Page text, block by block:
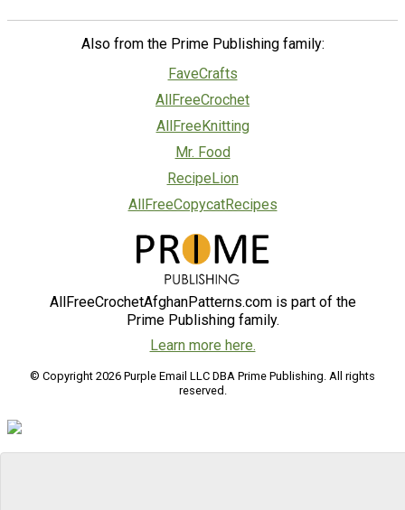
Also from the Prime Publishing family:
FaveCrafts
AllFreeCrochet
AllFreeKnitting
Mr. Food
RecipeLion
AllFreeCopycatRecipes
AllFreeCrochetAfghanPatterns.com is part of the
Prime Publishing family.
Learn more here.
© Copyright 2026 Purple Email LLC DBA Prime Publishing. All rights
reserved.